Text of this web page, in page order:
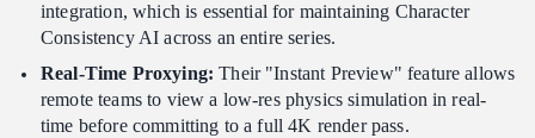
integration, which is essential for maintaining Character
Consistency AI across an entire series.
Real-Time Proxying: Their "Instant Preview" feature allows
remote teams to view a low-res physics simulation in real-
time before committing to a full 4K render pass.